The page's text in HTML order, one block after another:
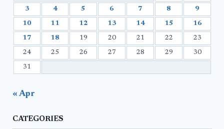
3 4 5 6 7 8 9
10 11 12 13 14 15 16
17 18 19 20 21 22 23
24 25 26 27 28 29 30
31
« Apr
CATEGORIES